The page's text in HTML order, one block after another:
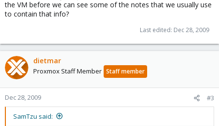
the VM before we can see some of the notes that we usually use
to contain that info?
Last edited: Dec 28, 2009
dietmar
Proxmox Staff Member Staff member
Dec 28, 2009 #3
SamTzu said: